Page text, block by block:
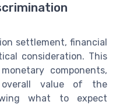
settlement, financial
consideration. This
components,
value of the
what to expect